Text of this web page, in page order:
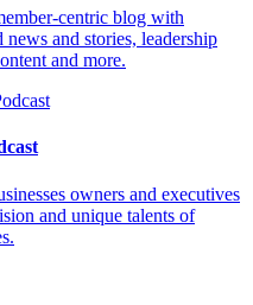
centric blog with
news and stories, leadership
and more.
owners and executives
and unique talents of